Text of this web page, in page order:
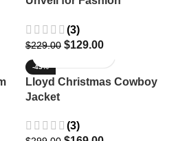
(3)
$229.00 $129.00
-43%
Lloyd Christmas Cowboy
Jacket
(3)